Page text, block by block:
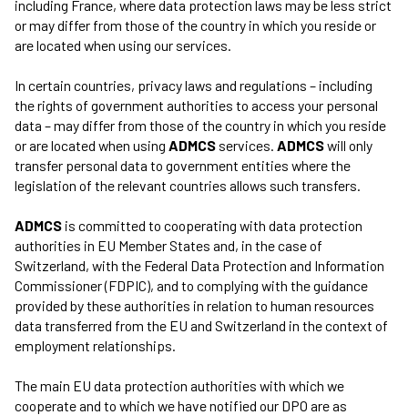
including France, where data protection laws may be less strict
or may differ from those of the country in which you reside or
are located when using our services.
In certain countries, privacy laws and regulations – including
the rights of government authorities to access your personal
data – may differ from those of the country in which you reside
or are located when using ADMCS services. ADMCSwill only
transfer personal data to government entities where the
legislation of the relevant countries allows such transfers.
ADMCS is committed to cooperating with data protection
authorities in EU Member States and, in the case of
Switzerland, with the Federal Data Protection and Information
Commissioner (FDPIC), and to complying with the guidance
provided by these authorities in relation to human resources
data transferred from the EU and Switzerland in the context of
employment relationships.
The main EU data protection authorities with which we
cooperate and to which we have notified our DPO are as